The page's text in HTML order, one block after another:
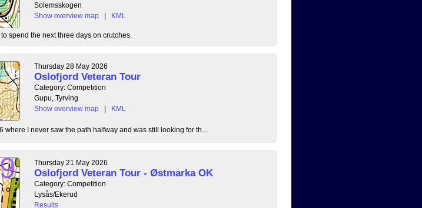
Solemsskogen
Show overview map
| KML
spend the next three days on crutches.
Thursday 28 May 2026
Oslofjord Veteran Tour
Category: Competition
Gupu, Tyrving
Show overview map
| KML
I never saw the path halfway and was still looking for th...
Thursday 21 May 2026
Oslofjord Veteran Tour - Østmarka OK
Category: Competition
Lysås/Ekerud
Results